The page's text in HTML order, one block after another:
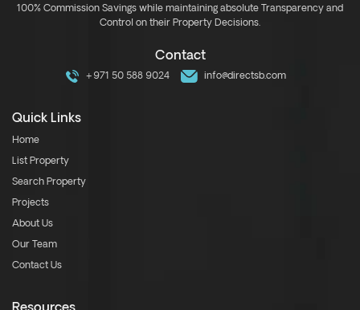
100% Commission Savings while maintaining absolute Transparency and
Control on their Property Decisions.
Contact
+971 50 588 9024 info@directsb.com
Quick Links
Home
List Property
Search Property
Projects
About Us
Our Team
Contact Us